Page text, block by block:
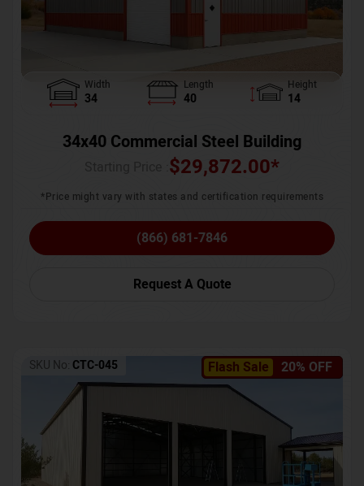
Width
34
Length
40
Height
14
34x40 Commercial Steel Building
$29,872.00*
*Price might vary with states and certification requirements
(866) 681-7846
Request A Quote
Flash Sale 20% OFF
SKU No: CTC-045